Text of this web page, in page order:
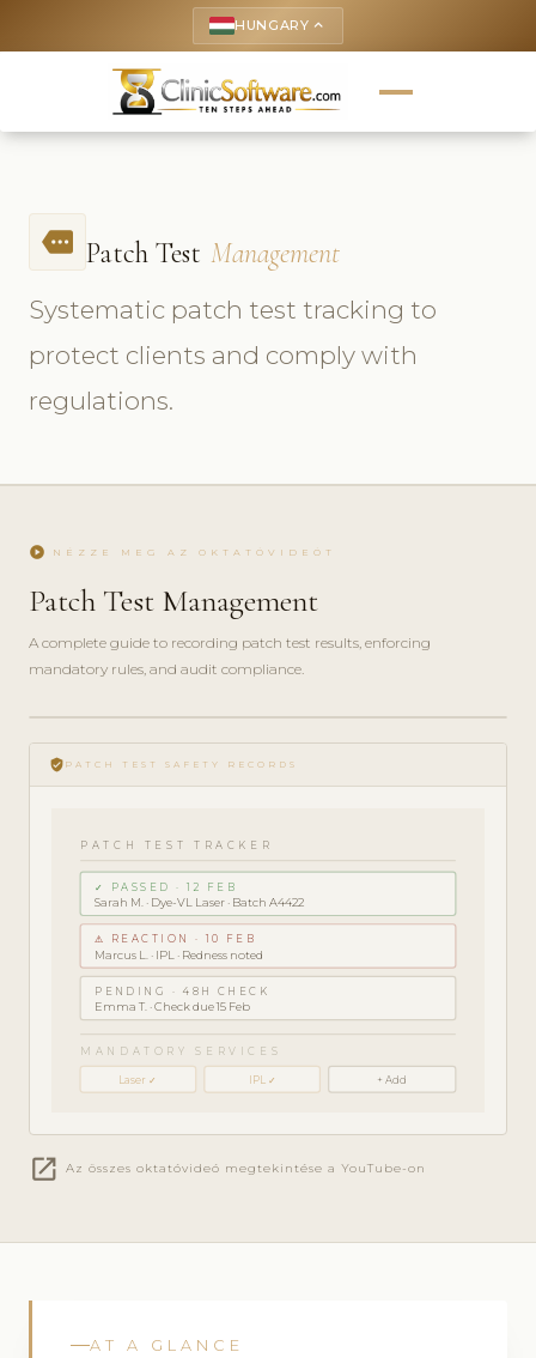
HUNGARY keyboard_arrow_up
more Patch Test Management
Systematic patch test tracking to
protect clients and comply with
regulations.
play_circle NÉZZE MEG AZ OKTATÓVIDEÓT
Patch Test Management
A complete guide to recording patch test results, enforcing
mandatory rules, and audit compliance.
play_circle_filled
COMPLIANCE
GUIDE · 5
verified_user PATCH TEST SAFETY RECORDS
PATCH TEST TRACKER
✓ PASSED · 12 FEB
Sarah M. · Dye-VL Laser · Batch A4422
⚠ REACTION · 10 FEB
Marcus L. · IPL · Redness noted
PENDING · 48H CHECK
Emma T. · Check due 15 Feb
MANDATORY SERVICES
Laser ✓ IPL ✓ + Add
open_in_new Az összes oktatóvideó megtekintése a YouTube-on
AT A GLANCE